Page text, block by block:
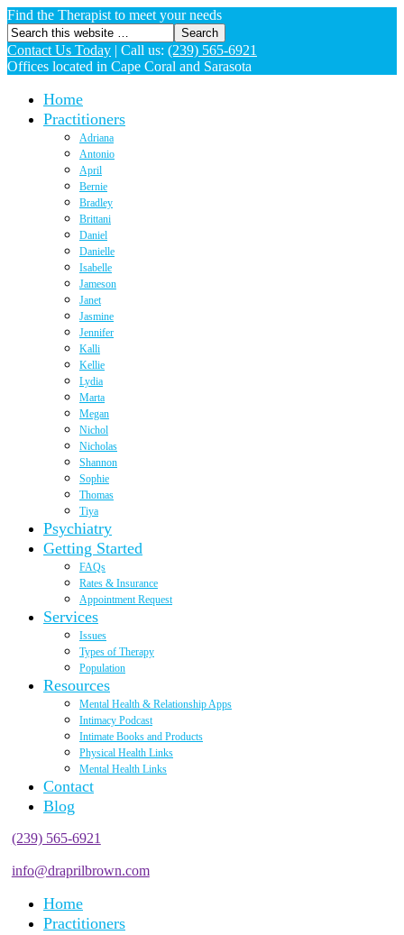
Find the Therapist to meet your needs
Contact Us Today | Call us: (239) 565-6921
Offices located in Cape Coral and Sarasota
Home
Practitioners
Adriana
Antonio
April
Bernie
Bradley
Brittani
Daniel
Danielle
Isabelle
Jameson
Janet
Jasmine
Jennifer
Kalli
Kellie
Lydia
Marta
Megan
Nichol
Nicholas
Shannon
Sophie
Thomas
Tiya
Psychiatry
Getting Started
FAQs
Rates & Insurance
Appointment Request
Services
Issues
Types of Therapy
Population
Resources
Mental Health & Relationship Apps
Intimacy Podcast
Intimate Books and Products
Physical Health Links
Mental Health Links
Contact
Blog
(239) 565-6921
info@draprilbrown.com
Home
Practitioners